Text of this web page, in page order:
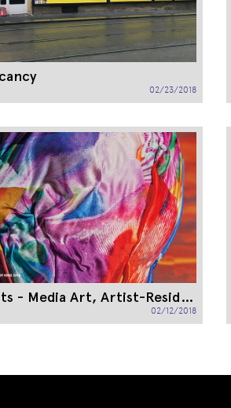
02/23/2018
Elevate Arts - Media Art, Artist-Residence & Installations
02/12/2018